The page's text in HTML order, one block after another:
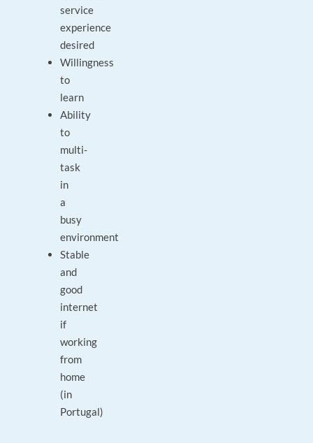
service
experience
desired
Willingness
to
learn
Ability
to
multi-
task
in
a
busy
environment
Stable
and
good
internet
if
working
from
home
(in
Portugal)